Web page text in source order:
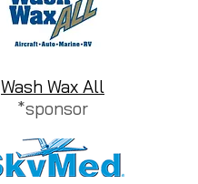
Wash Wax All
*sponsor